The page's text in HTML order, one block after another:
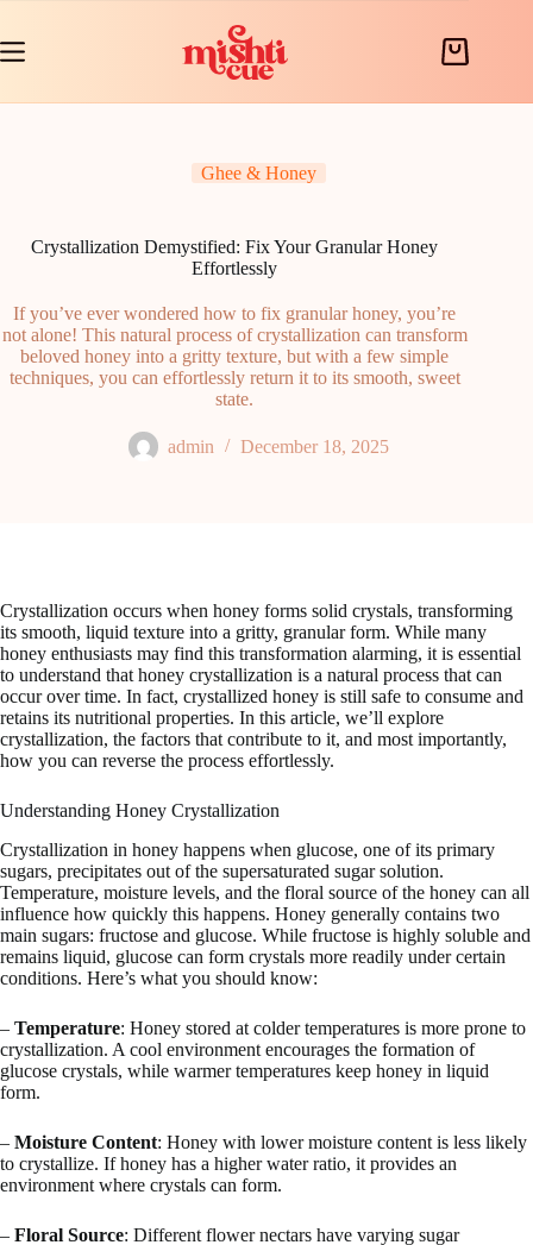
content
Shopping
Ghee & Honey
Crystallization Demystified: Fix Your Granular Honey
Effortlessly
If you’ve ever wondered how to fix granular honey, you’re
not alone! This natural process of crystallization can transform
beloved honey into a gritty texture, but with a few simple
techniques, you can effortlessly return it to its smooth, sweet
state.
admin December 18, 2025
Crystallization occurs when honey forms solid crystals, transforming
its smooth, liquid texture into a gritty, granular form. While many
honey enthusiasts may find this transformation alarming, it is essential
to understand that honey crystallization is a natural process that can
occur over time. In fact, crystallized honey is still safe to consume and
retains its nutritional properties. In this article, we’ll explore
crystallization, the factors that contribute to it, and most importantly,
how you can reverse the process effortlessly.
Understanding Honey Crystallization
Crystallization in honey happens when glucose, one of its primary
sugars, precipitates out of the supersaturated sugar solution.
Temperature, moisture levels, and the floral source of the honey can all
influence how quickly this happens. Honey generally contains two
main sugars: fructose and glucose. While fructose is highly soluble and
remains liquid, glucose can form crystals more readily under certain
conditions. Here’s what you should know:
– Temperature: Honey stored at colder temperatures is more prone to
crystallization. A cool environment encourages the formation of
glucose crystals, while warmer temperatures keep honey in liquid
form.
– Moisture Content: Honey with lower moisture content is less likely
to crystallize. If honey has a higher water ratio, it provides an
environment where crystals can form.
– Floral Source: Different flower nectars have varying sugar